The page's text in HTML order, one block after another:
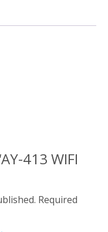
413 WIFI
Required